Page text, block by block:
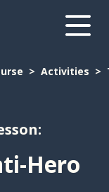
Activities
Hero